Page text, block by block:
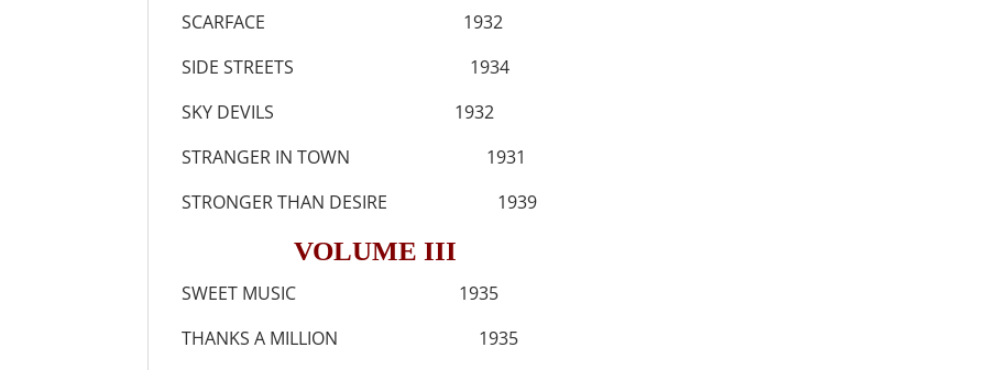
SCARFACE 1932
SIDE STREETS 1934
SKY DEVILS 1932
STRANGER IN TOWN 1931
STRONGER THAN DESIRE 1939
VOLUME III
SWEET MUSIC 1935
THANKS A MILLION 1935